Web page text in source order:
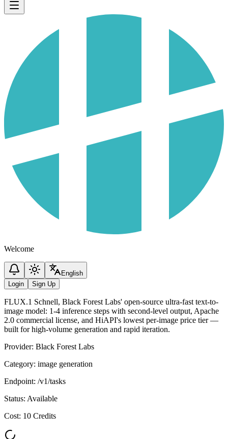
Welcome
English
Login
Sign Up
FLUX.1 Schnell, Black Forest Labs' open-source ultra-fast text-to-
image model: 1-4 inference steps with second-level output, Apache
2.0 commercial license, and HiAPI's lowest per-image price tier —
built for high-volume generation and rapid iteration.
Provider: Black Forest Labs
Category: image generation
Endpoint: /v1/tasks
Status: Available
Cost: 10 Credits